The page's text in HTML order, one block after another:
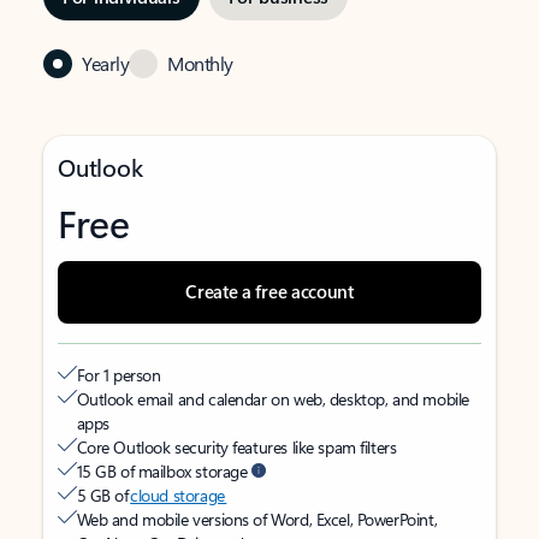
Yearly Monthly
Outlook
Free
Create a free account
For 1 person
Outlook email and calendar on web, desktop, and mobile
apps
Core Outlook security features like spam filters
15 GB of mailbox storage
5 GB ofcloud storage
Web and mobile versions of Word, Excel, PowerPoint,